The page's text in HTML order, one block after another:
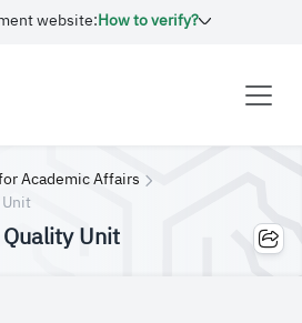
website:How to verify?
Academic Affairs
Unit